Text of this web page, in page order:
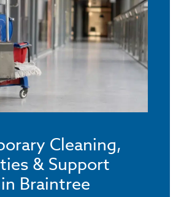
Cleaning,
& Support
Braintree